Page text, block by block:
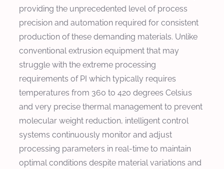
providing the unprecedented level of process
precision and automation required for consistent
production of these demanding materials. Unlike
conventional extrusion equipment that may
struggle with the extreme processing
requirements of PI which typically requires
temperatures from 360 to 420 degrees Celsius
and very precise thermal management to prevent
molecular weight reduction, intelligent control
systems continuously monitor and adjust
processing parameters in real-time to maintain
optimal conditions despite material variations and